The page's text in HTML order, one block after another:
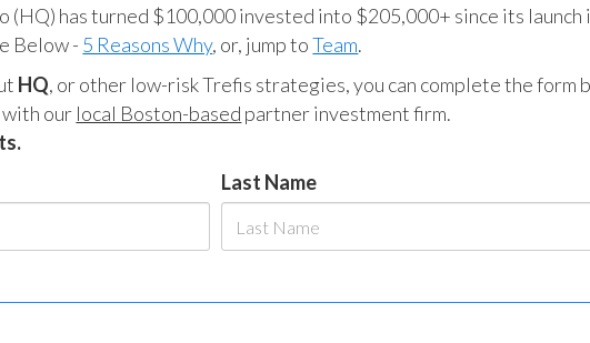
has turned $100,000 invested into $205,000+ since its launch
Below - 5 Reasons Why, or, jump toTeam.
HQ, or other low-risk Trefis strategies, you can complete the form
with our local Boston-based partner investment firm.
Last Name